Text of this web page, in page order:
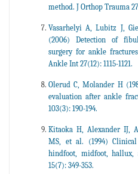
method. J Orthop Trauma
Vasarhelyi A, Lubitz J,
(2006) Detection of
surgery for ankle
Ankle Int 27(12): 1115-1121.
Olerud C, Molander H
evaluation after ankle
103(3): 190-194.
Kitaoka H, Alexander IJ,
MS, et al. (1994)
hindfoot, midfoot, hallux,
15(7): 349-353.